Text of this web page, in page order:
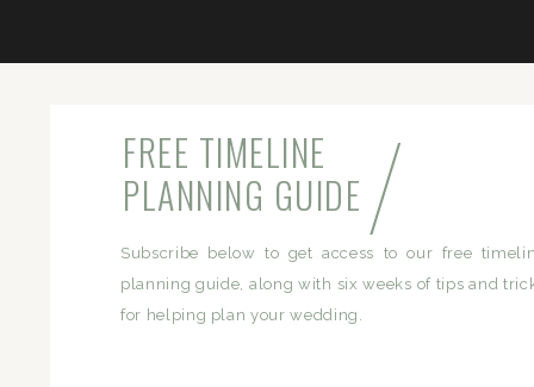
Subscribe below to get access to our free
planning guide, along with six weeks of tips and
for helping plan your wedding.
FREE TIMELINE
PLANNING GUIDE /